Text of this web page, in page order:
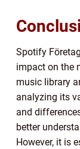
Spotify
impact on the
music library
analyzing its
and
better
However, it is